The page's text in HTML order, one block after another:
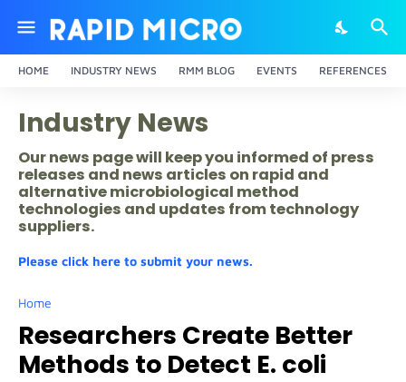
HOME INDUSTRY NEWS RMM BLOG EVENTS REFERENCES
Industry News
Our news page will keep you informed of press
releases and news articles on rapid and
alternative microbiological method
technologies and updates from technology
suppliers.
Please click here to submit your news.
Home
Researchers Create Better
Methods to Detect E. coli